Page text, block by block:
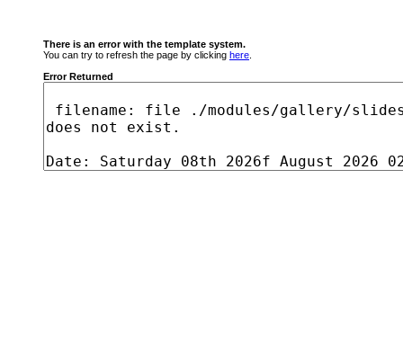
There is an error with the template system.
You can try to refresh the page by clicking here
Error Returned